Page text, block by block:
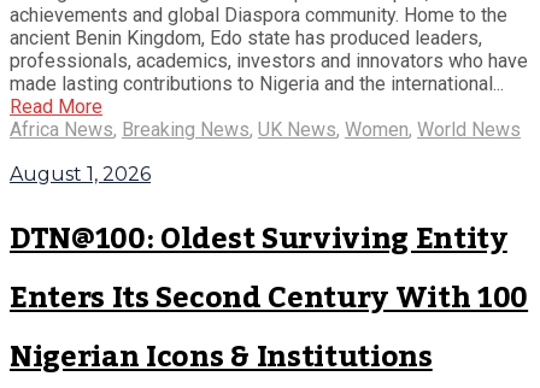
achievements and global Diaspora community. Home to the
ancient Benin Kingdom, Edo state has produced leaders,
professionals, academics, investors and innovators who have
made lasting contributions to Nigeria and the international...
Read More
Africa News, Breaking News, UK News, Women, World News
August 1, 2026
DTN@100: Oldest Surviving Entity
Enters Its Second Century With 100
Nigerian Icons & Institutions